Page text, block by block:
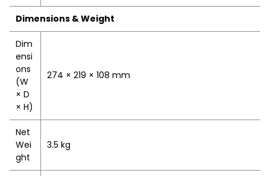
Dimensions & Weight
Dim
ensi
ons
(W
× D
× H)
274 × 219 × 108 mm
Net
Wei
ght
3.5 kg